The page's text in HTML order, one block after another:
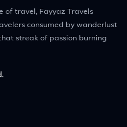
of travel, Fayyaz Travels
consumed by wanderlust
streak of passion burning